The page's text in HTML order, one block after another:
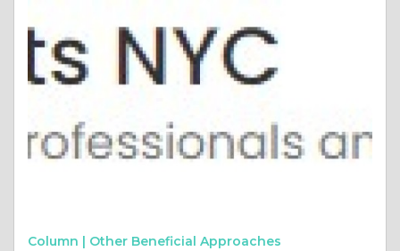
Column | Other Beneficial Approaches